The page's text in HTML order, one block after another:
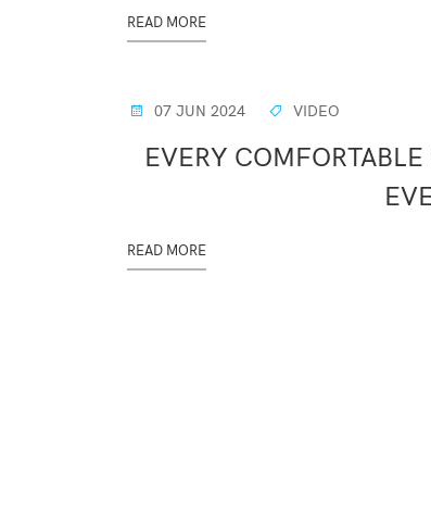
READ MORE
07 JUN 2024 VIDEO
EVERY
READ MORE